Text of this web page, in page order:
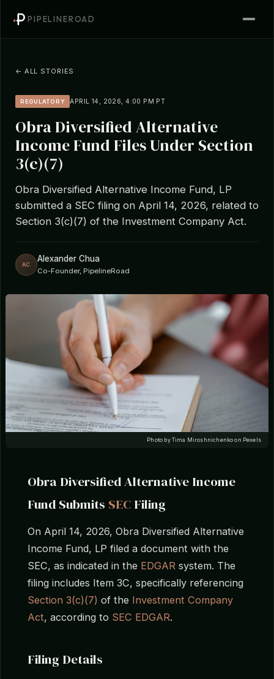
PIPELINEROAD
← ALL STORIES
REGULATORY APRIL 14, 2026, 4:00 PM PT
Obra Diversified Alternative
Income Fund Files Under Section
3(c)(7)
Obra Diversified Alternative Income Fund, LP
submitted a SEC filing on April 14, 2026, related to
Section 3(c)(7) of the Investment Company Act.
AC
Alexander Chua
Co-Founder, PipelineRoad
Photo by Tima Miroshnichenko on Pexels
Obra Diversified Alternative Income
Fund Submits SEC Filing
On April 14, 2026, Obra Diversified Alternative
Income Fund, LP filed a document with the
SEC, as indicated in the EDGAR system. The
filing includes Item 3C, specifically referencing
Section 3(c)(7) of the Investment Company
Act, according to SEC EDGAR.
Filing Details